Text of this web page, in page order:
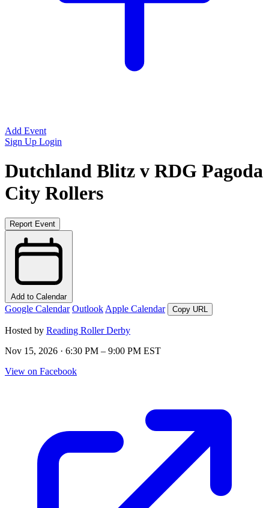
Add Event
Sign Up Login
Dutchland Blitz v RDG Pagoda
City Rollers
Report Event
Add to Calendar
Google Calendar Outlook Apple Calendar Copy URL
Hosted by Reading Roller Derby
Nov 15, 2026 · 6:30 PM – 9:00 PM EST
View on Facebook